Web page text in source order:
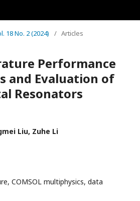
18 No. 2 (2024) / Articles
Performance
and Evaluation of
Resonators
Liu, Zuhe Li
COMSOL multiphysics, data